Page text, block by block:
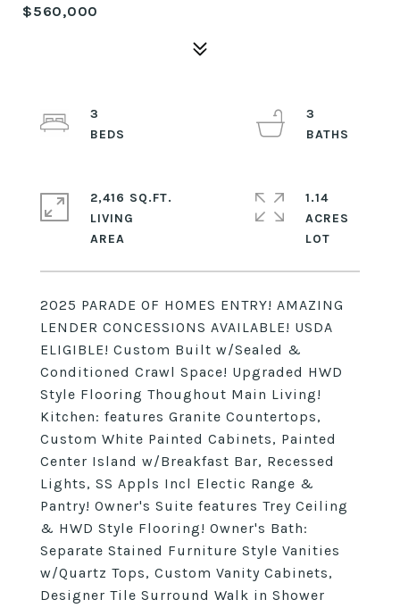
$560,000
2025 PARADE OF HOMES ENTRY! AMAZING
LENDER CONCESSIONS AVAILABLE! USDA
ELIGIBLE! Custom Built w/Sealed &
Conditioned Crawl Space! Upgraded HWD
Style Flooring Thoughout Main Living!
Kitchen: features Granite Countertops,
Custom White Painted Cabinets, Painted
Center Island w/Breakfast Bar, Recessed
Lights, SS Appls Incl Electic Range &
Pantry! Owner's Suite features Trey Ceiling
& HWD Style Flooring! Owner's Bath:
Separate Stained Furniture Style Vanities
w/Quartz Tops, Custom Vanity Cabinets,
Designer Tile Surround Walk in Shower
3
3
2,416 SQ.FT.
LIVING
1.14
ACRES